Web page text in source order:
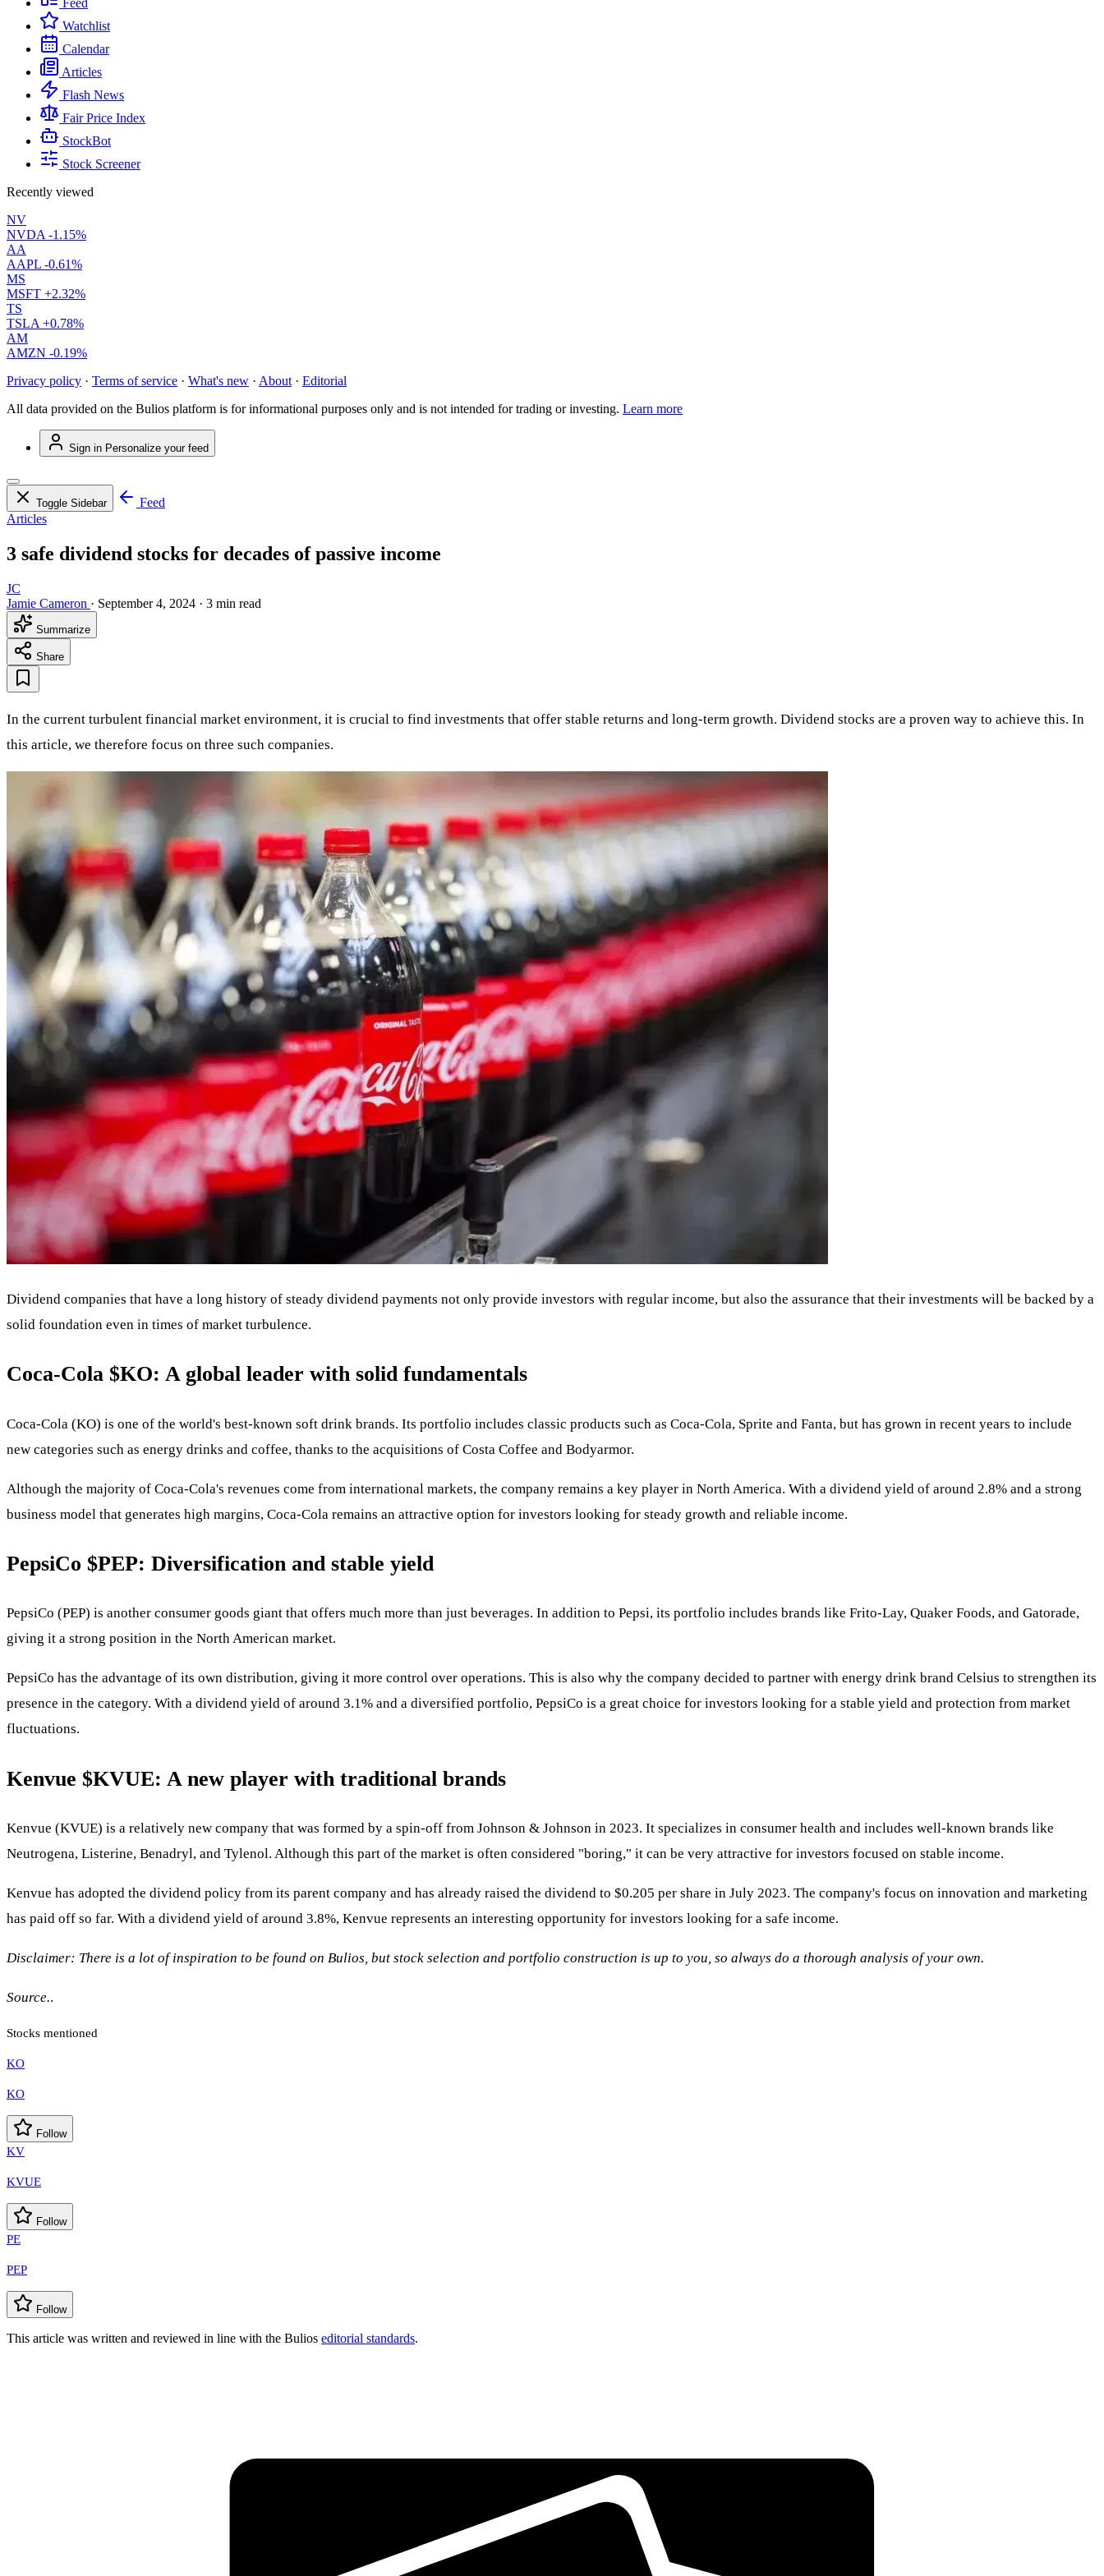
Feed
Watchlist
Calendar
Articles
Flash News
Fair Price Index
StockBot
Stock Screener
Recently viewed
NV
NVDA -1.15%
AA
AAPL -0.61%
MS
MSFT +2.32%
TS
TSLA +0.78%
AM
AMZN -0.19%
Privacy policy · Terms of service · What's new · About · Editorial
All data provided on the Bulios platform is for informational purposes only and is not intended for trading or investing. Learn more
Sign in Personalize your feed
Toggle Sidebar
Feed
Articles
3 safe dividend stocks for decades of passive income
JC
Jamie Cameron · September 4, 2024 · 3 min read
Summarize
Share
In the current turbulent financial market environment, it is crucial to find investments that offer stable returns and long-term growth. Dividend stocks are a proven way to achieve this. In
this article, we therefore focus on three such companies.
Dividend companies that have a long history of steady dividend payments not only provide investors with regular income, but also the assurance that their investments will be backed by a
solid foundation even in times of market turbulence.
Coca-Cola $KO: A global leader with solid fundamentals
Coca-Cola (KO) is one of the world's best-known soft drink brands. Its portfolio includes classic products such as Coca-Cola, Sprite and Fanta, but has grown in recent years to include
new categories such as energy drinks and coffee, thanks to the acquisitions of Costa Coffee and Bodyarmor.
Although the majority of Coca-Cola's revenues come from international markets, the company remains a key player in North America. With a dividend yield of around 2.8% and a strong
business model that generates high margins, Coca-Cola remains an attractive option for investors looking for steady growth and reliable income.
PepsiCo $PEP: Diversification and stable yield
PepsiCo (PEP) is another consumer goods giant that offers much more than just beverages. In addition to Pepsi, its portfolio includes brands like Frito-Lay, Quaker Foods, and Gatorade,
giving it a strong position in the North American market.
PepsiCo has the advantage of its own distribution, giving it more control over operations. This is also why the company decided to partner with energy drink brand Celsius to strengthen its
presence in the category. With a dividend yield of around 3.1% and a diversified portfolio, PepsiCo is a great choice for investors looking for a stable yield and protection from market
fluctuations.
Kenvue $KVUE: A new player with traditional brands
Kenvue (KVUE) is a relatively new company that was formed by a spin-off from Johnson & Johnson in 2023. It specializes in consumer health and includes well-known brands like
Neutrogena, Listerine, Benadryl, and Tylenol. Although this part of the market is often considered "boring," it can be very attractive for investors focused on stable income.
Kenvue has adopted the dividend policy from its parent company and has already raised the dividend to $0.205 per share in July 2023. The company's focus on innovation and marketing
has paid off so far. With a dividend yield of around 3.8%, Kenvue represents an interesting opportunity for investors looking for a safe income.
Disclaimer: There is a lot of inspiration to be found on Bulios, but stock selection and portfolio construction is up to you, so always do a thorough analysis of your own.
Source..
Stocks mentioned
KO
KO
Follow
KV
KVUE
Follow
PE
PEP
Follow
This article was written and reviewed in line with the Bulios editorial standards.